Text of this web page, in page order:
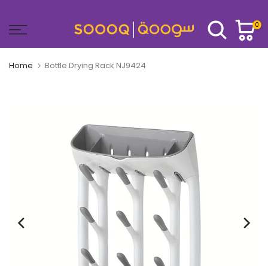
to
0
Home Bottle Drying Rack NJ9424